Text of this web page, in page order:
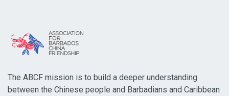
The ABCF mission is to build a deeper understanding
between the Chinese people and Barbadians and Caribbean